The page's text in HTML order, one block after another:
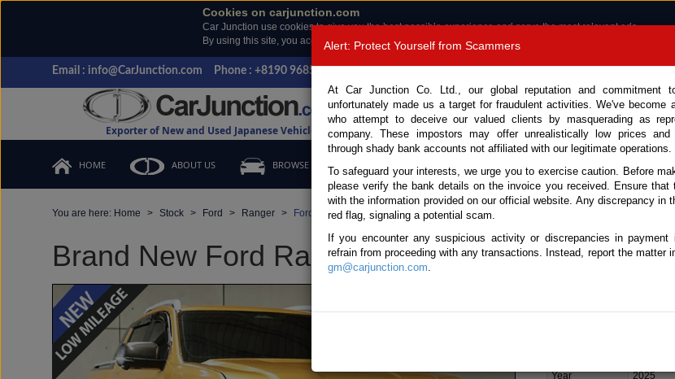
Cookies on carjunction.com
Car Junction use cookies to give you the best possible experience and serve the most relevant ads.
By using this site, you accept the use of cookies.
Read more .
Email : info@CarJunction.com Phone : +8190 9685 6566, +8180 1389 9048
Exporter of New and Used Japanese Vehicles
HOME ABOUT US BROWSE STOCK CONTACT US TESTIMONIALS ORDER
You are here: Home Stock Ford Ranger Ford Ranger 2025 (Stock No. 135211)
Brand New Ford Ranger Luxe Yellow
Year
2025
Alert: Protect Yourself from Scammers
At Car Junction Co. Ltd., our global reputation and commitment
unfortunately made us a target for fraudulent activities. We've become
who attempt to deceive our valued clients by masquerading as
company. These impostors may offer unrealistically low prices and
through shady bank accounts not affiliated with our legitimate operations.
To safeguard your interests, we urge you to exercise caution. Before
please verify the bank details on the invoice you received. Ensure that
with the information provided on our official website. Any discrepancy in
red flag, signaling a potential scam.
If you encounter any suspicious activity or discrepancies in payment
refrain from proceeding with any transactions. Instead, report the matter
gm@carjunction.com.